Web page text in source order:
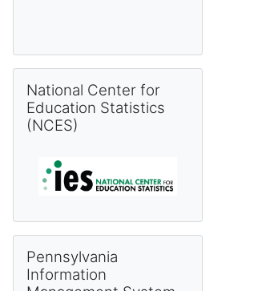
National Center for
Education Statistics
(NCES)
Pennsylvania
Information